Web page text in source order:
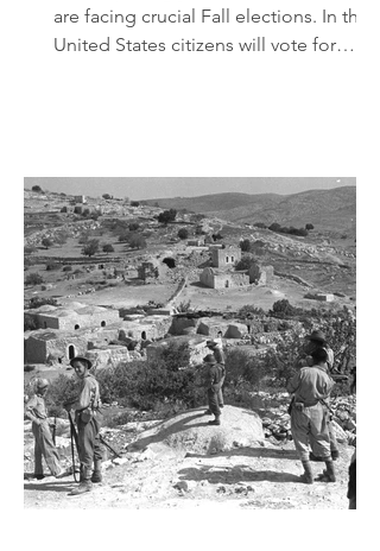
are facing crucial Fall elections. In the
United States citizens will vote for
Trump and they will do everything
possible to weaken the alliance with
that other Biblically inspired
exceptional democracy, Israel. In Israel,
citizens will vote for those parties and
leaders that they hope will successful